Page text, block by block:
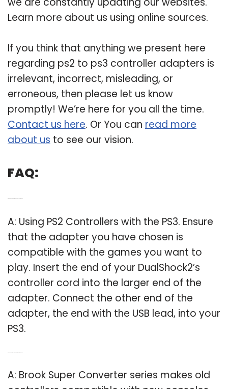
Learn more about us using online sources.
If you think that anything we present here
regarding ps2 to ps3 controller adapters is
irrelevant, incorrect, misleading, or
erroneous, then please let us know
promptly! We’re here for you all the time.
Contact us here. Or You can read more
about us to see our vision.
FAQ:
A: Using PS2 Controllers with the PS3. Ensure
that the adapter you have chosen is
compatible with the games you want to
play. Insert the end of your DualShock2’s
controller cord into the larger end of the
adapter. Connect the other end of the
adapter, the end with the USB lead, into your
PS3.
A: Brook Super Converter series makes old